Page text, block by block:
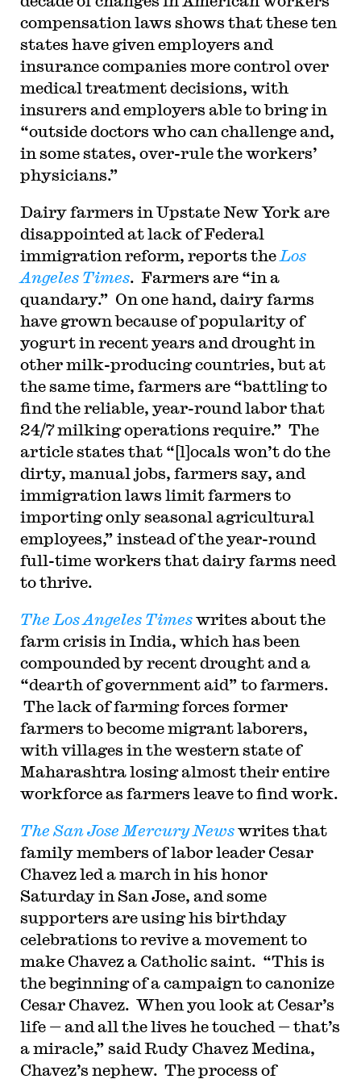
compensation laws shows that these ten
states have given employers and
insurance companies more control over
medical treatment decisions, with
insurers and employers able to bring in
“outside doctors who can challenge and,
in some states, over-rule the workers’
physicians.”
Dairy farmers in Upstate New York are
disappointed at lack of Federal
immigration reform, reports the Los
Angeles Times. Farmers are “in a
quandary.” On one hand, dairy farms
have grown because of popularity of
yogurt in recent years and drought in
other milk-producing countries, but at
the same time, farmers are “battling to
find the reliable, year-round labor that
24/7 milking operations require.” The
article states that “[l]ocals won’t do the
dirty, manual jobs, farmers say, and
immigration laws limit farmers to
importing only seasonal agricultural
employees,” instead of the year-round
full-time workers that dairy farms need
to thrive.
The Los Angeles Timeswrites about the
farm crisis in India, which has been
compounded by recent drought and a
“dearth of government aid” to farmers.
The lack of farming forces former
farmers to become migrant laborers,
with villages in the western state of
Maharashtra losing almost their entire
workforce as farmers leave to find work.
The San Jose Mercury Newswrites that
family members of labor leader Cesar
Chavez led a march in his honor
Saturday in San Jose, and some
supporters are using his birthday
celebrations to revive a movement to
make Chavez a Catholic saint. “This is
the beginning of a campaign to canonize
Cesar Chavez. When you look at Cesar’s
life — and all the lives he touched — that’s
a miracle,” said Rudy Chavez Medina,
Chavez’s nephew. The process of